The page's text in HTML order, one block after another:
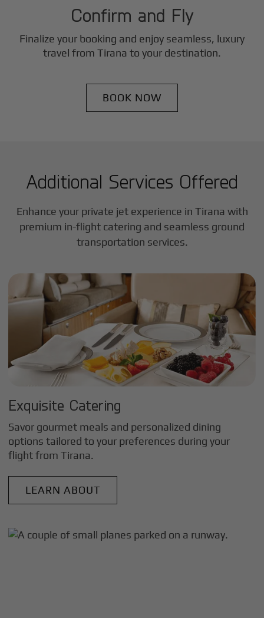
Confirm and Fly
Finalize your booking and enjoy seamless, luxury
travel from Tirana to your destination.
BOOK NOW
Additional Services Offered
Enhance your private jet experience in Tirana with
premium in-flight catering and seamless ground
transportation services.
Exquisite Catering
Savor gourmet meals and personalized dining
options tailored to your preferences during your
flight fromTirana.
LEARN ABOUT